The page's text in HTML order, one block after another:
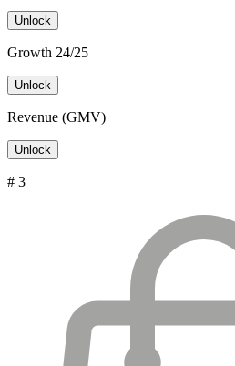
Unlock
Growth 24/25
Unlock
Revenue (GMV)
Unlock
# 3